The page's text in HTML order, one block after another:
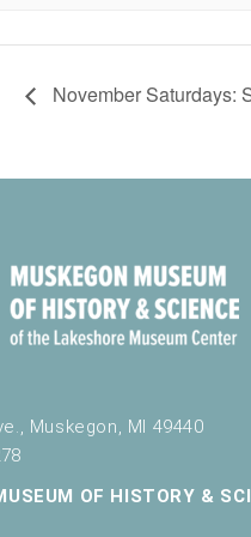
November Saturdays:
Muskegon, MI 49440
OF HISTORY &